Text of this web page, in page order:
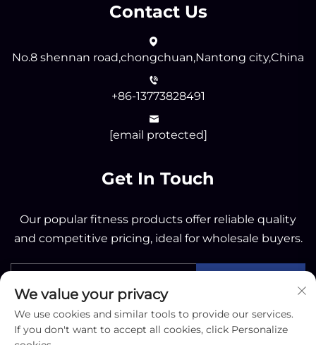
Contact Us
No.8 shennan road,chongchuan,Nantong city,China
+86-13773828491
[email protected]
Get In Touch
Our popular fitness products offer reliable quality
and competitive pricing, ideal for wholesale buyers.
We value your privacy
We use cookies and similar tools to provide our services.
If you don't want to accept all cookies, click Personalize